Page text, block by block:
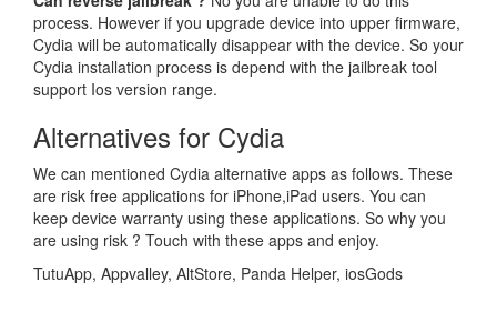
process. However if you upgrade device into upper firmware,
Cydia will be automatically disappear with the device. So your
Cydia installation process is depend with the jailbreak tool
support Ios version range.
Alternatives for Cydia
We can mentioned Cydia alternative apps as follows. These
are risk free applications for iPhone,iPad users. You can
keep device warranty using these applications. So why you
are using risk ? Touch with these apps and enjoy.
TutuApp, Appvalley, AltStore, Panda Helper, iosGods